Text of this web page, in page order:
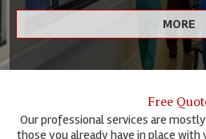
Free
Our professional services are
those you already have in place